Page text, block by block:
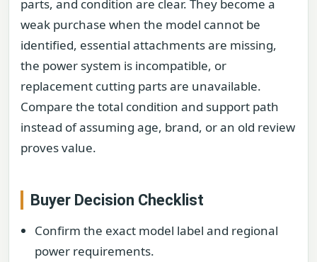
parts, and condition are clear. They become a
weak purchase when the model cannot be
identified, essential attachments are missing,
the power system is incompatible, or
replacement cutting parts are unavailable.
Compare the total condition and support path
instead of assuming age, brand, or an old review
proves value.
Buyer Decision Checklist
Confirm the exact model label and regional
power requirements.